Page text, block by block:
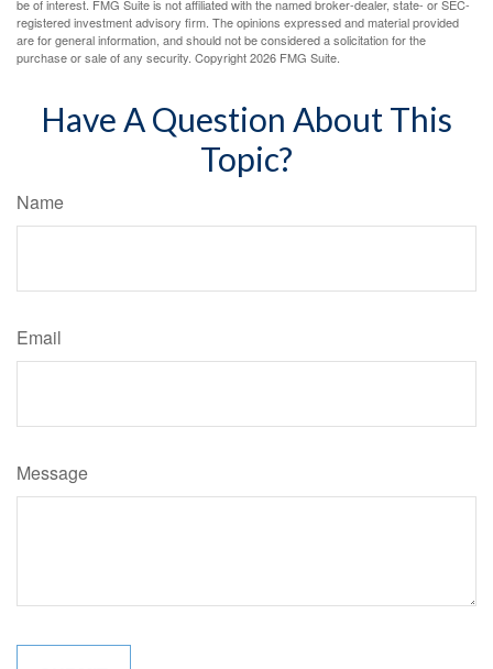
be of interest. FMG Suite is not affiliated with the named broker-dealer, state- or SEC-
registered investment advisory firm. The opinions expressed and material provided
are for general information, and should not be considered a solicitation for the
purchase or sale of any security. Copyright2026 FMG Suite.
Have A Question About This
Topic?
Name
Email
Message